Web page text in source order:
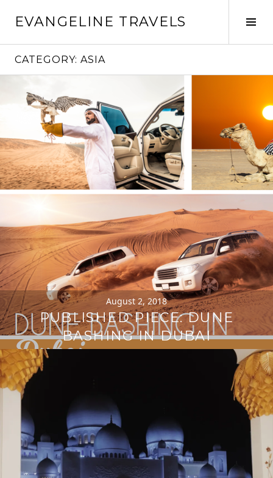
EVANGELINE TRAVELS
CATEGORY: ASIA
August 2, 2018
PUBLISHED PIECE: DUNE
BASHING IN DUBAI